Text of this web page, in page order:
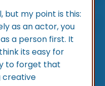
but my point is this:
as an actor, you
a person first. It
its easy for
to forget that
creative